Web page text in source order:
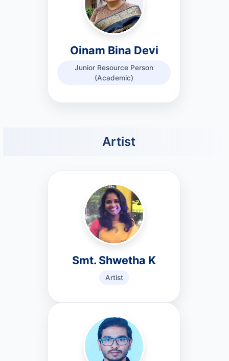
Oinam Bina Devi
Junior Resource Person
(Academic)
Artist
Smt. Shwetha K
Artist